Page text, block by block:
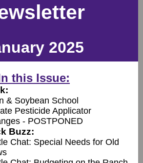
2025
this Issue:
& Soybean School
Pesticide Applicator
- POSTPONED
Buzz:
Chat: Special Needs for Old